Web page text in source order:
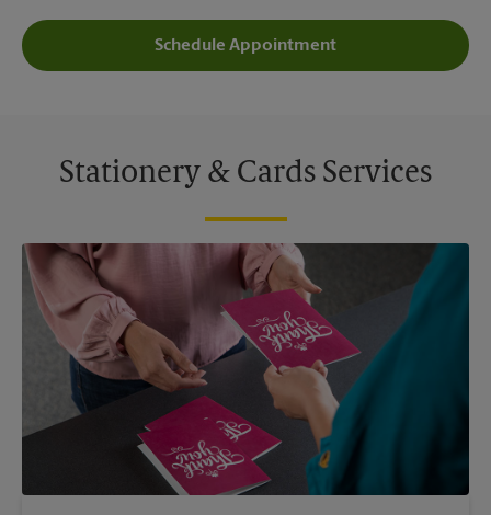
Schedule Appointment
Stationery & Cards Services